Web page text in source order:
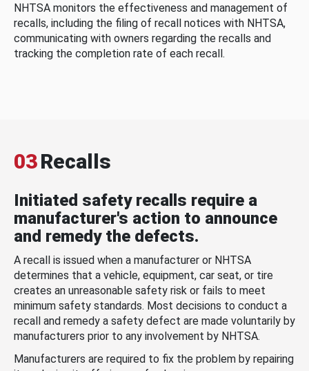
NHTSA monitors the effectiveness and management of
recalls, including the filing of recall notices with NHTSA,
communicating with owners regarding the recalls and
tracking the completion rate of each recall.
03Recalls
Initiated safety recalls require a
manufacturer's action to announce
and remedy the defects.
A recall is issued when a manufacturer or NHTSA
determines that a vehicle, equipment, car seat, or tire
creates an unreasonable safety risk or fails to meet
minimum safety standards. Most decisions to conduct a
recall and remedy a safety defect are made voluntarily by
manufacturers prior to any involvement by NHTSA.
Manufacturers are required to fix the problem by repairing